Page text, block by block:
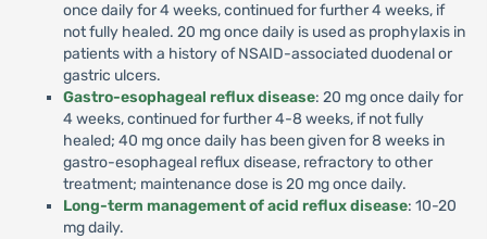
once daily for 4 weeks, continued for further 4 weeks, if
not fully healed. 20 mg once daily is used as prophylaxis in
patients with a history of NSAID-associated duodenal or
gastric ulcers.
Gastro-esophageal reflux disease: 20 mg once daily for
4 weeks, continued for further 4-8 weeks, if not fully
healed; 40 mg once daily has been given for 8 weeks in
gastro-esophageal reflux disease, refractory to other
treatment; maintenance dose is 20 mg once daily.
Long-term management of acid reflux disease: 10-20
mg daily.